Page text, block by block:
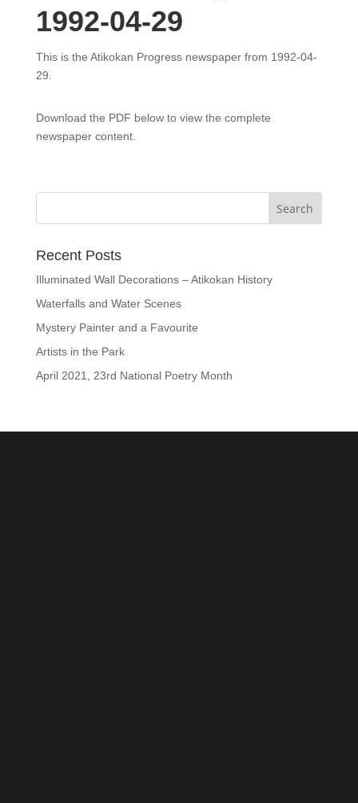
1992-04-29
This is the Atikokan Progress newspaper from 1992-04-
29.
Download the PDF below to view the complete
newspaper content.
Recent Posts
Illuminated Wall Decorations – Atikokan History
Waterfalls and Water Scenes
Mystery Painter and a Favourite
Artists in the Park
April 2021, 23rd National Poetry Month